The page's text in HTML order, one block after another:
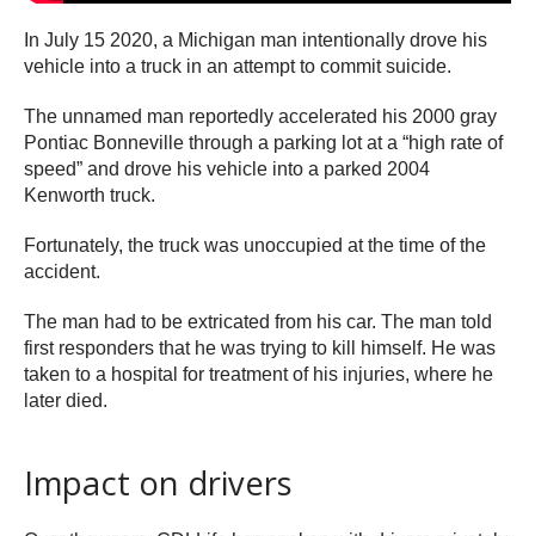
In July 15 2020, a Michigan man intentionally drove his
vehicle into a truck in an attempt to commit suicide.
The unnamed man reportedly accelerated his 2000 gray
Pontiac Bonneville through a parking lot at a “high rate of
speed” and drove his vehicle into a parked 2004
Kenworth truck.
Fortunately, the truck was unoccupied at the time of the
accident.
The man had to be extricated from his car. The man told
first responders that he was trying to kill himself. He was
taken to a hospital for treatment of his injuries, where he
later died.
Impact on drivers